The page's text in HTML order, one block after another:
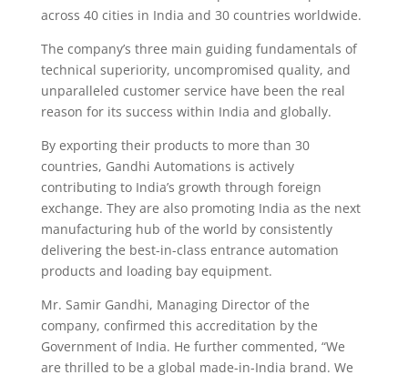
across 40 cities in India and 30 countries worldwide.
The company’s three main guiding fundamentals of
technical superiority, uncompromised quality, and
unparalleled customer service have been the real
reason for its success within India and globally.
By exporting their products to more than 30
countries, Gandhi Automations is actively
contributing to India’s growth through foreign
exchange. They are also promoting India as the next
manufacturing hub of the world by consistently
delivering the best-in-class entrance automation
products and loading bay equipment.
Mr. Samir Gandhi, Managing Director of the
company, confirmed this accreditation by the
Government of India. He further commented, “We
are thrilled to be a global made-in-India brand. We